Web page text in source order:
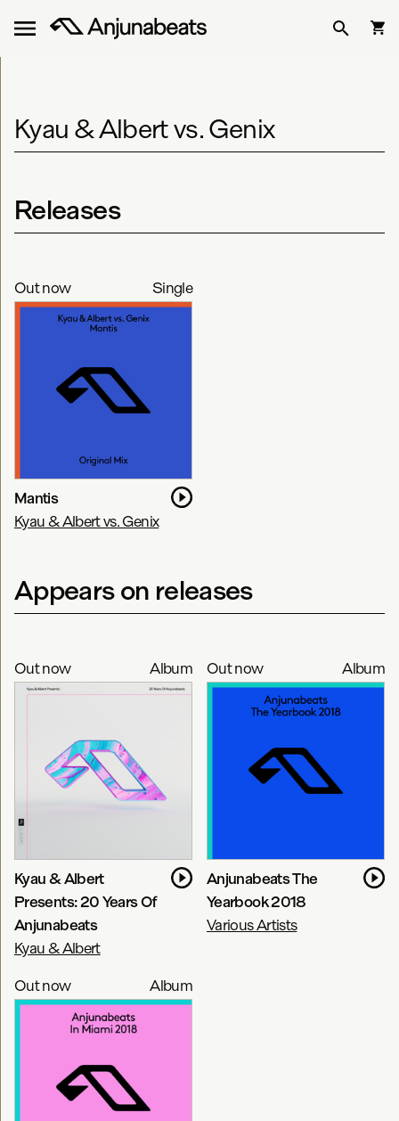
Kyau & Albert vs. Genix
Releases
Out now Single
Mantis
Kyau & Albert vs. Genix
Appears on releases
Out now Album
Kyau & Albert
Presents: 20 Years Of
Anjunabeats
Kyau & Albert
Out now Album
Anjunabeats The
Yearbook 2018
Various Artists
Out now Album